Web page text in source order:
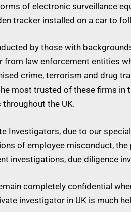
of electronic surveillance
tracker installed on a car to
by those with
from law enforcement entities
crime, terrorism and drug
most trusted of these firms in
the UK.
Investigators, due to our
of employee misconduct,
investigations, due diligence
completely confidential
investigator in UK is much